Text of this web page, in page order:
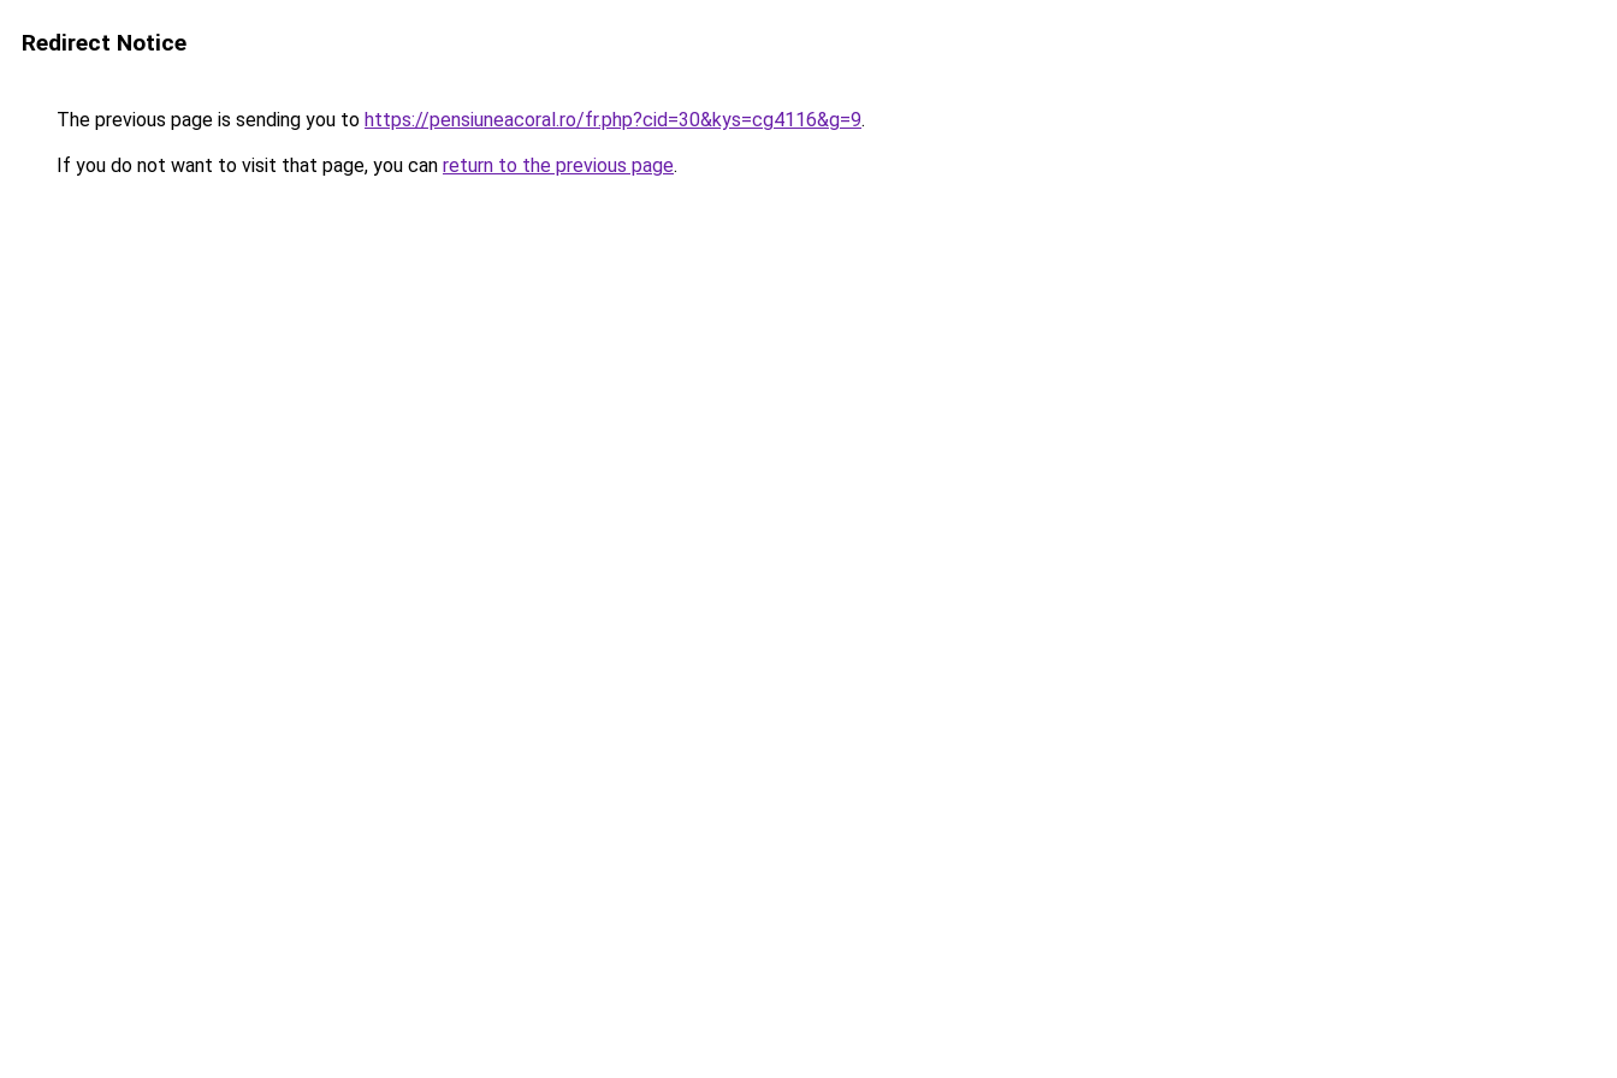
Redirect Notice
The previous page is sending you to https://pensiuneacoral.ro/fr.php?cid=30&kys=cg4116&g=9.
If you do not want to visit that page, you can return to the previous page.